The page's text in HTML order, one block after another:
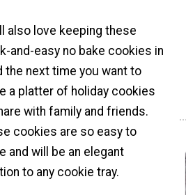
also love keeping these
and-easy no bake cookies in
the next time you want to
a platter of holiday cookies
with family and friends.
cookies are so easy to
and will be an elegant
to any cookie tray.